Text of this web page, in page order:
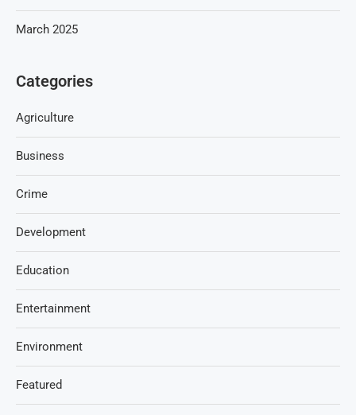
March 2025
Categories
Agriculture
Business
Crime
Development
Education
Entertainment
Environment
Featured